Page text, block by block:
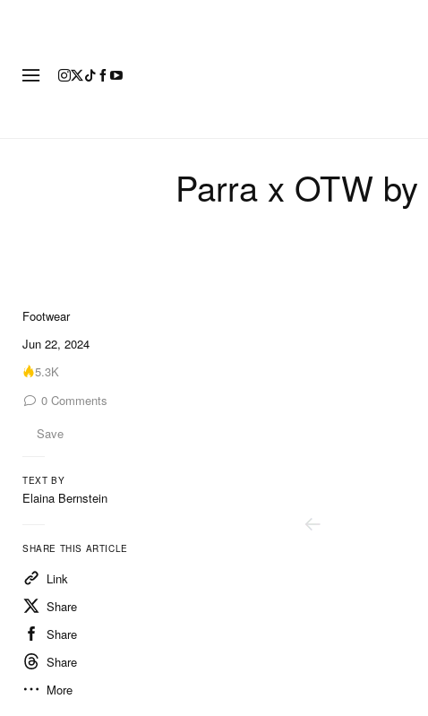
Parra x OTW
Footwear
Jun 22, 2024
5.3K
0 Comments
Save
TEXT BY
Elaina Bernstein
SHARE THIS ARTICLE
Link
Share
Share
Share
More